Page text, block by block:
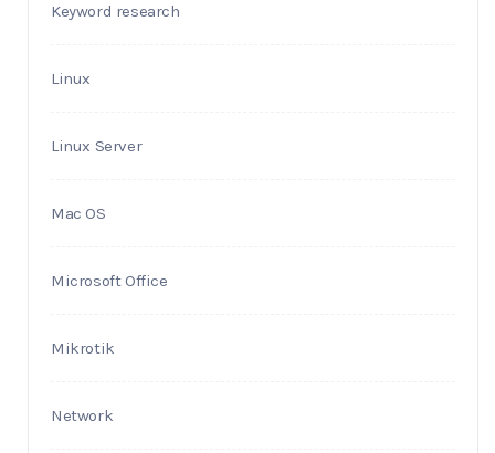
Keyword research
Linux
Linux Server
Mac OS
Microsoft Office
Mikrotik
Network